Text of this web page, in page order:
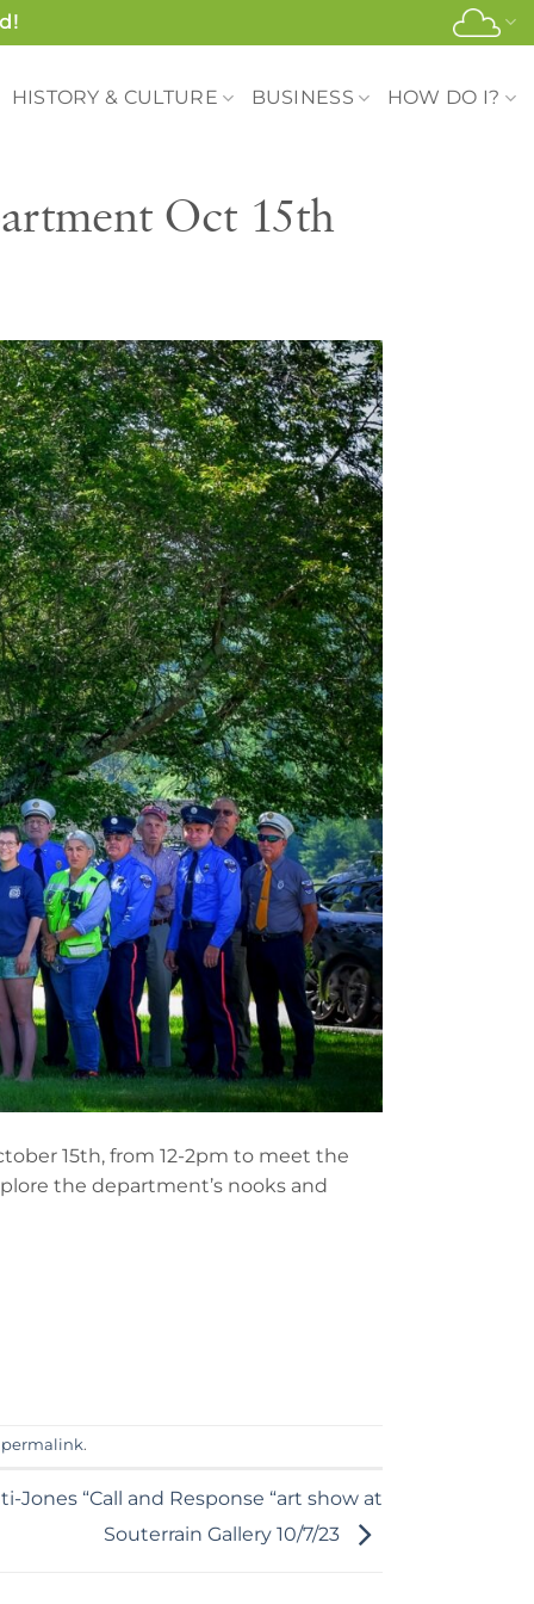
HISTORY & CULTURE BUSINESS HOW DO I?
Oct 15th
15th, from 12-2pm to meet the
the department’s nooks and
permalink.
Jones “Call and Response “art show at
Souterrain Gallery 10/7/23